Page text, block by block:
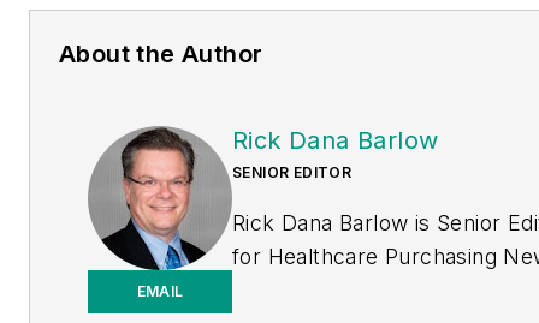
About the Author
EMAIL
Rick Dana Barlow
SENIOR EDITOR
Rick Dana Barlow is Senior
for Healthcare Purchasing